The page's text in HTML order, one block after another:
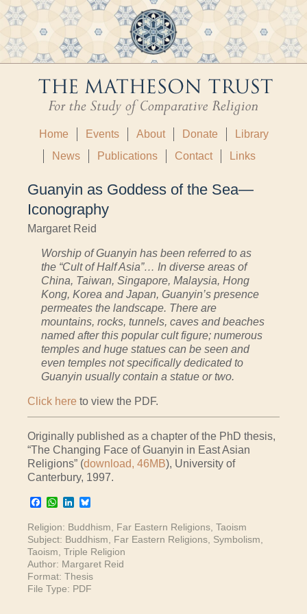
Home Events About Donate
Library
News
Publications Contact Links
Guanyin as Goddess of the Sea—
Iconography
Margaret Reid
Worship of Guanyin has been referred to as
the “Cult of Half Asia”… In diverse areas of
China, Taiwan, Singapore, Malaysia, Hong
Kong, Korea and Japan, Guanyin’s presence
permeates the landscape. There are
mountains, rocks, tunnels, caves and beaches
named after this popular cult figure; numerous
temples and huge statues can be seen and
even temples not specifically dedicated to
Guanyin usually contain a statue or two.
Click here to view the PDF.
Originally published as a chapter of the PhD thesis,
“The Changing Face of Guanyin in East Asian
Religions” (download, 46MB), University of
Canterbury, 1997.
Facebook
WhatsApp
LinkedIn
Religion: Buddhism Far Eastern Religions Taoism
Subject: Buddhism Far Eastern Religions Symbolism
Taoism Triple Religion
Author: Margaret Reid
Format: Thesis
File Type: PDF